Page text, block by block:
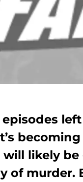
left
it’s
will likely
of murder.